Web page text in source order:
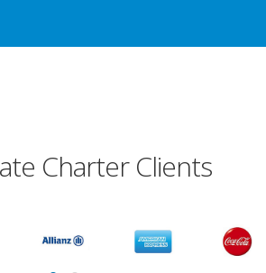
Charter Clients